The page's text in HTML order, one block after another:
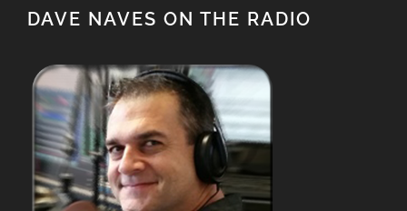
DAVE NAVES ON THE RADIO